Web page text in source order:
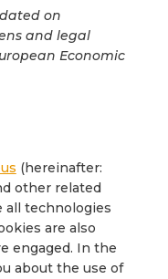
on
and legal
Economic
(hereinafter:
other related
all technologies
are also
engaged. In the
about the use of